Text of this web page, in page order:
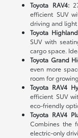
Toyota RAV4:
efficient SUV
driving and
Toyota
SUV with
cargo space.
Toyota Grand
even more
room for
Toyota RAV4
efficient SUV
eco-friendly
Toyota RAV4
Combines the
electric-only